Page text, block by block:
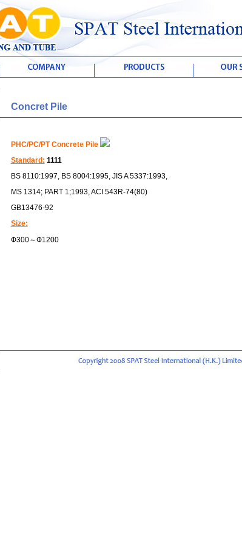
Concret Pile
PHC/PC/PT Concrete Pile
Standard: 1111
BS 8110:1997, BS 8004:1995, JIS A 5337:1993,
MS 1314; PART 1;1993, ACI 543R-74(80)
GB13476-92
Size:
Ф300～Ф1200